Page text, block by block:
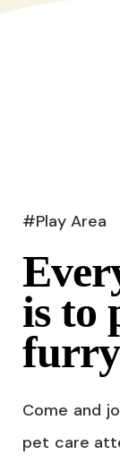
#Play Area
is to
Come and
pet care